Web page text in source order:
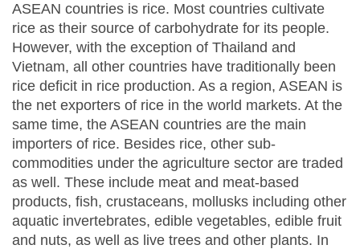
ASEAN countries is rice. Most countries cultivate
rice as their source of carbohydrate for its people.
However, with the exception of Thailand and
Vietnam, all other countries have traditionally been
rice deficit in rice production. As a region, ASEAN is
the net exporters of rice in the world markets. At the
same time, the ASEAN countries are the main
importers of rice. Besides rice, other sub-
commodities under the agriculture sector are traded
as well. These include meat and meat-based
products, fish, crustaceans, mollusks including other
aquatic invertebrates, edible vegetables, edible fruit
and nuts, as well as live trees and other plants. In